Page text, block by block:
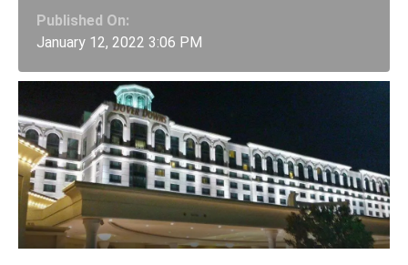
Published On:
January 12, 2022 3:06 PM